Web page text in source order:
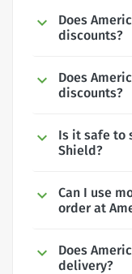
Does
discounts?
Does
discounts?
Is it safe to
Shield?
Can I use
order at
Does
delivery?